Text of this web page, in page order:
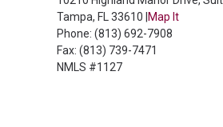
Tampa, FL 33610 | Map It
Phone: (813) 692-7908
Fax: (813) 739-7471
NMLS #1127